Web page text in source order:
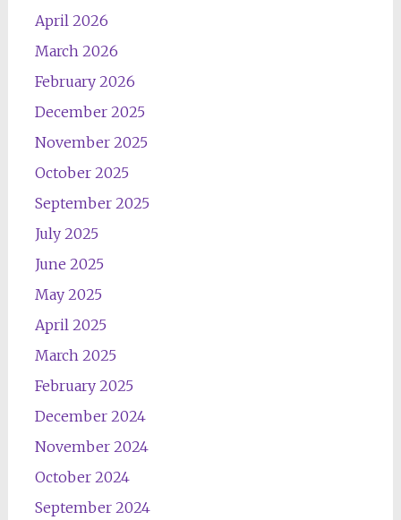
April 2026
March 2026
February 2026
December 2025
November 2025
October 2025
September 2025
July 2025
June 2025
May 2025
April 2025
March 2025
February 2025
December 2024
November 2024
October 2024
September 2024